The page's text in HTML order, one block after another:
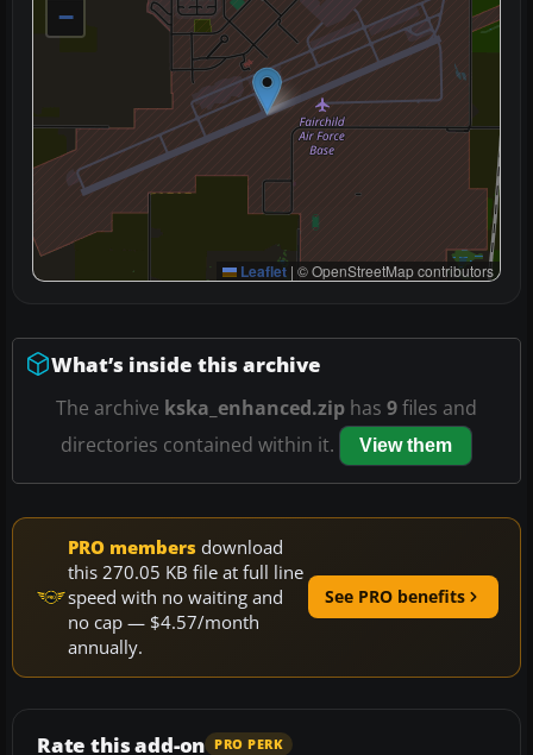
−
Leaflet | © OpenStreetMap contributors
What’s inside this archive
The archive kska_enhanced.zip has 9files and
directories contained within it.
View them
PRO members download
this 270.05 KB file at full line
speed with no waiting and
no cap — $4.57/month
annually.
See PRO benefits
Rate this add-on PRO PERK